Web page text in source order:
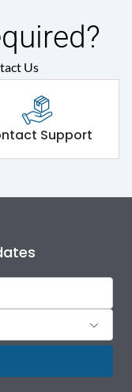
Us
Support